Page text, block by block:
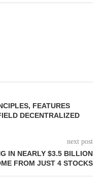
FEATURES
DECENTRALIZED
next post
IN NEARLY $3.5 BILLION
FROM JUST 4 STOCKS